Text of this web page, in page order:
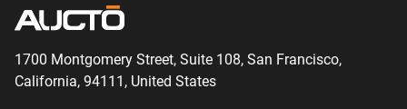
1700 Montgomery Street, Suite 108, San Francisco,
California, 94111, United States